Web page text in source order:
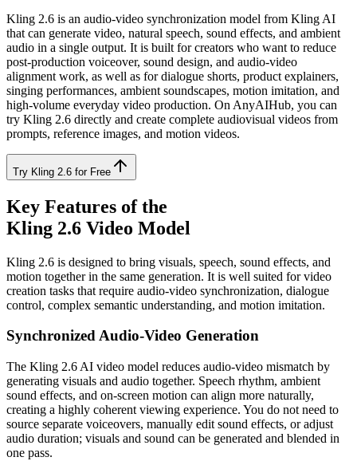
Kling 2.6 is an audio-video synchronization model from Kling AI
that can generate video, natural speech, sound effects, and ambient
audio in a single output. It is built for creators who want to reduce
post-production voiceover, sound design, and audio-video
alignment work, as well as for dialogue shorts, product explainers,
singing performances, ambient soundscapes, motion imitation, and
high-volume everyday video production. On AnyAIHub, you can
try Kling 2.6 directly and create complete audiovisual videos from
prompts, reference images, and motion videos.
Try Kling 2.6 for Free
Key Features of the
Kling 2.6 Video Model
Kling 2.6 is designed to bring visuals, speech, sound effects, and
motion together in the same generation. It is well suited for video
creation tasks that require audio-video synchronization, dialogue
control, complex semantic understanding, and motion imitation.
Synchronized Audio-Video Generation
The Kling 2.6 AI video model reduces audio-video mismatch by
generating visuals and audio together. Speech rhythm, ambient
sound effects, and on-screen motion can align more naturally,
creating a highly coherent viewing experience. You do not need to
source separate voiceovers, manually edit sound effects, or adjust
audio duration; visuals and sound can be generated and blended in
one pass.